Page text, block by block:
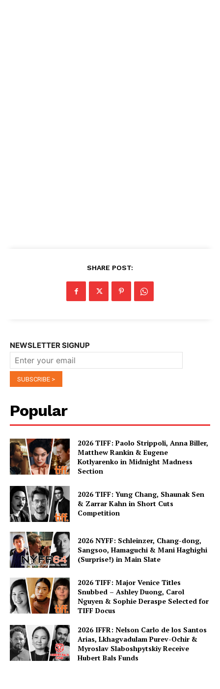
SHARE POST:
NEWSLETTER SIGNUP
Popular
2026 TIFF: Paolo Strippoli, Anna Biller,
Matthew Rankin & Eugene
Kotlyarenko in Midnight Madness
Section
2026 TIFF: Yung Chang, Shaunak Sen
& Zarrar Kahn in Short Cuts
Competition
2026 NYFF: Schleinzer, Chang-dong,
Sangsoo, Hamaguchi & Mani Haghighi
(Surprise!) in Main Slate
2026 TIFF: Major Venice Titles
Snubbed – Ashley Duong, Carol
Nguyen & Sophie Deraspe Selected for
TIFF Docus
2026 IFFR: Nelson Carlo de los Santos
Arias, Lkhagvadulam Purev-Ochir &
Myroslav Slaboshpytskiy Receive
Hubert Bals Funds